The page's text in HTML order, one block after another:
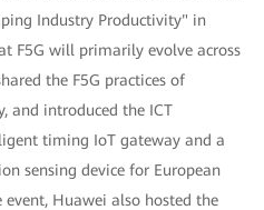
Industry Productivity" in
F5G will primarily evolve across
the F5G practices of
and introduced the ICT
timing IoT gateway and a
sensing device for European
Huawei also hosted the